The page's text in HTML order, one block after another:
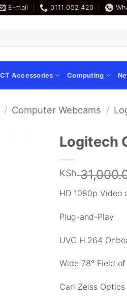
E-mail 0111 052 420
Accessories Computing
/ Computer Webcams /
Logitech
KSh
HD 1080p Video
Plug-and-Play
UVC H.264
Wide 78° Field
Carl Zeiss